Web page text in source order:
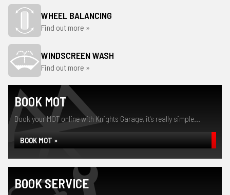
WHEEL BALANCING
Find out more »
WINDSCREEN WASH
Find out more »
BOOK MOT
Book your MOT online with Knights Garage, it's really simple...
BOOK MOT »
BOOK SERVICE